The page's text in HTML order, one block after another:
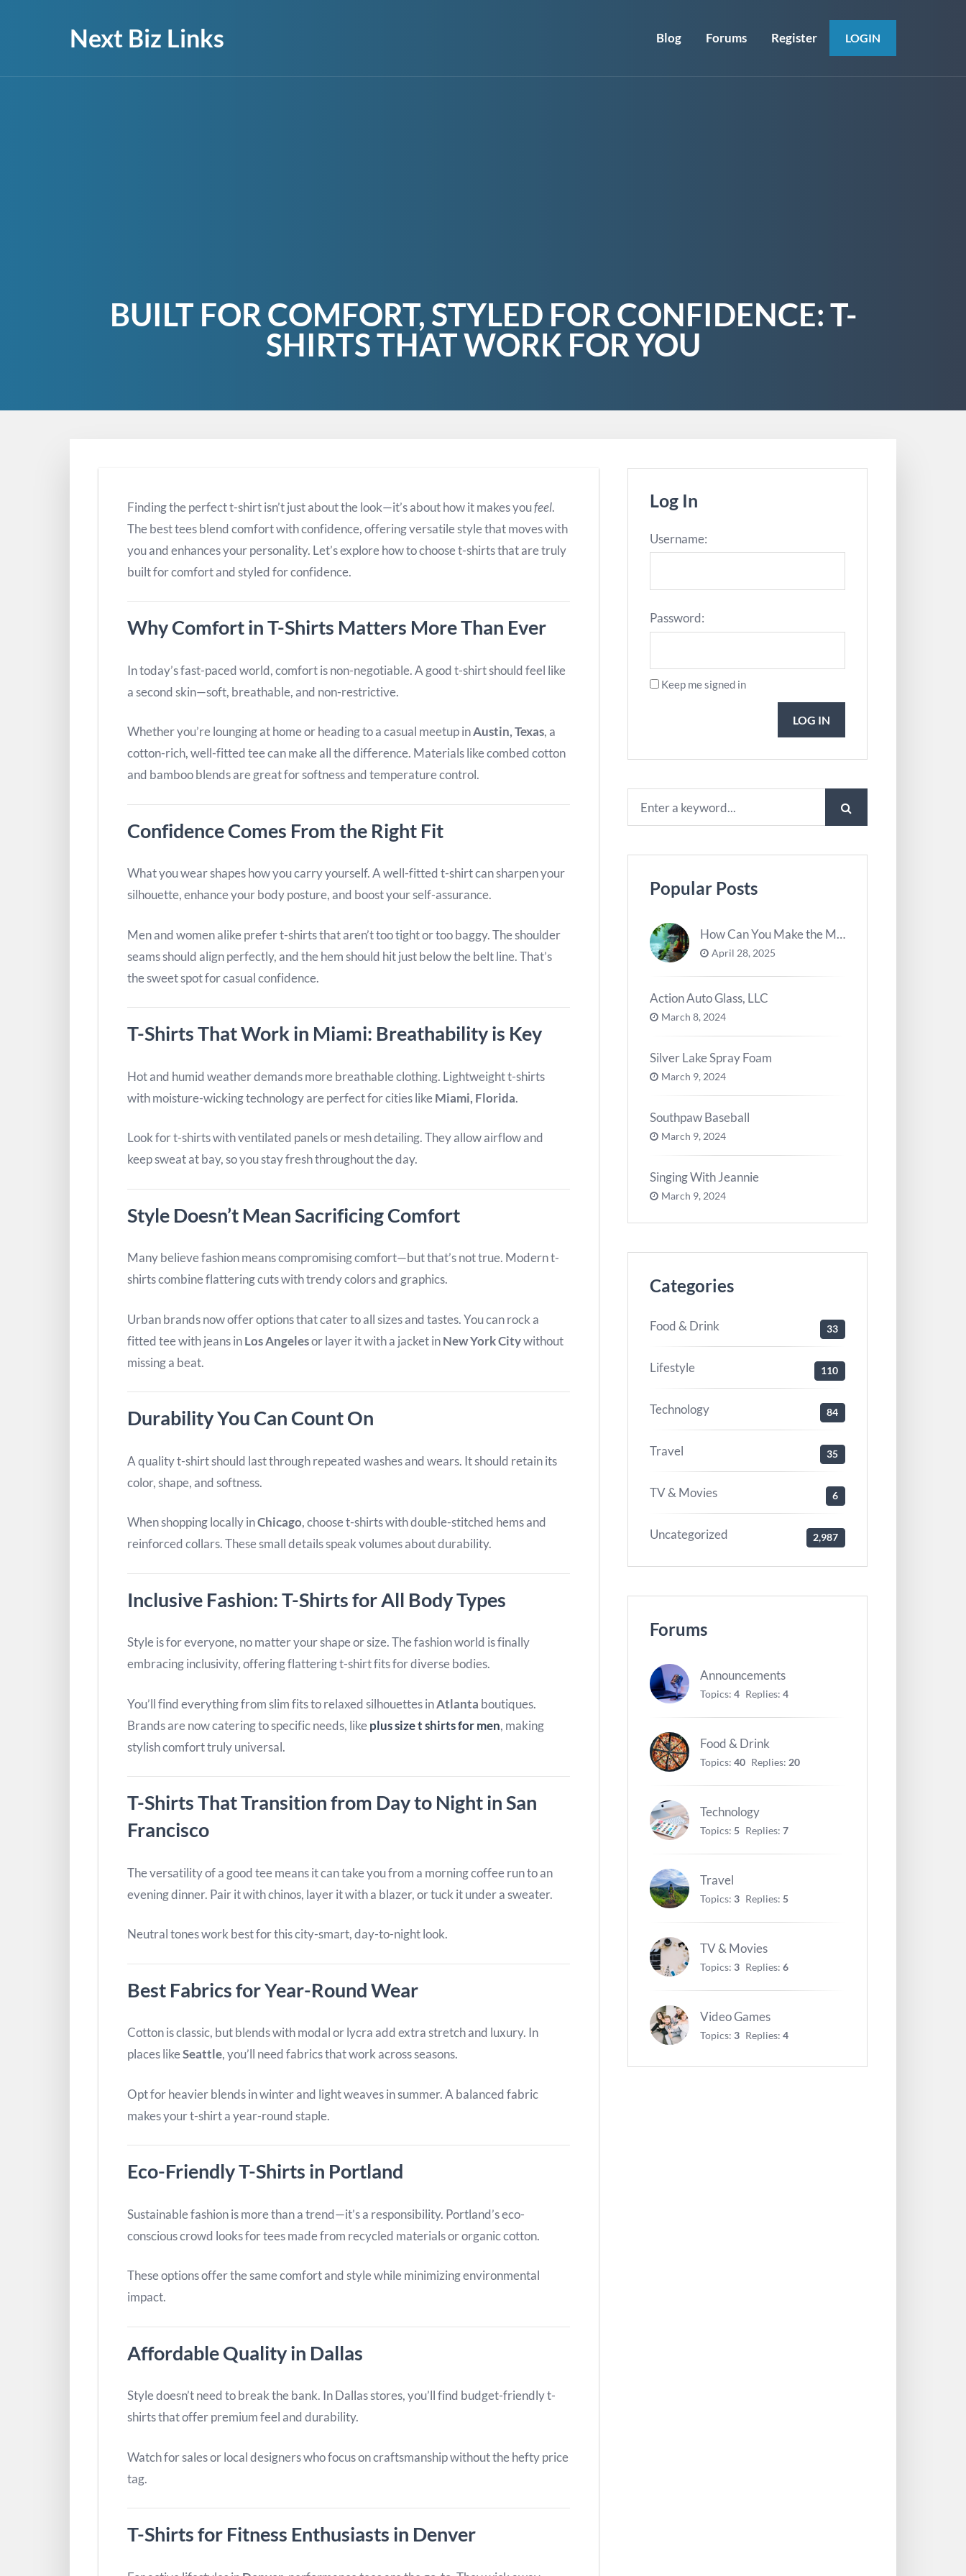
Next Biz Links Blog Forums Register LOGIN
BUILT FOR COMFORT, STYLED FOR CONFIDENCE: T-
SHIRTS THAT WORK FOR YOU
Finding the perfect t-shirt isn’t just about the look—it’s about how it makes youfeel.
The best tees blend comfort with confidence, offering versatile style that moves with
you and enhances your personality. Let’s explore how to choose t-shirts that are truly
built for comfort and styled for confidence.
Why Comfort in T-Shirts Matters More Than Ever
In today’s fast-paced world, comfort is non-negotiable. A good t-shirt should feel like
a second skin—soft, breathable, and non-restrictive.
Whether you’re lounging at home or heading to a casual meetup inAustin, Texas, a
cotton-rich, well-fitted tee can make all the difference. Materials like combed cotton
and bamboo blends are great for softness and temperature control.
Confidence Comes From the Right Fit
What you wear shapes how you carry yourself. A well-fitted t-shirt can sharpen your
silhouette, enhance your body posture, and boost your self-assurance.
Men and women alike prefer t-shirts that aren’t too tight or too baggy. The shoulder
seams should align perfectly, and the hem should hit just below the belt line. That’s
the sweet spot for casual confidence.
T-Shirts That Work in Miami: Breathability is Key
Hot and humid weather demands more breathable clothing. Lightweight t-shirts
with moisture-wicking technology are perfect for cities likeMiami, Florida.
Look for t-shirts with ventilated panels or mesh detailing. They allow airflow and
keep sweat at bay, so you stay fresh throughout the day.
Style Doesn’t Mean Sacrificing Comfort
Many believe fashion means compromising comfort—but that’s not true. Modern t-
shirts combine flattering cuts with trendy colors and graphics.
Urban brands now offer options that cater to all sizes and tastes. You can rock a
fitted tee with jeans inLos Angelesor layer it with a jacket inNew York Citywithout
missing a beat.
Durability You Can Count On
A quality t-shirt should last through repeated washes and wears. It should retain its
color, shape, and softness.
When shopping locally inChicago, choose t-shirts with double-stitched hems and
reinforced collars. These small details speak volumes about durability.
Inclusive Fashion: T-Shirts for All Body Types
Style is for everyone, no matter your shape or size. The fashion world is finally
embracing inclusivity, offering flattering t-shirt fits for diverse bodies.
You’ll find everything from slim fits to relaxed silhouettes inAtlanta boutiques.
Brands are now catering to specific needs, likeplus size t shirts for men, making
stylish comfort truly universal.
T-Shirts That Transition from Day to Night in San
Francisco
The versatility of a good tee means it can take you from a morning coffee run to an
evening dinner. Pair it with chinos, layer it with a blazer, or tuck it under a sweater.
Neutral tones work best for this city-smart, day-to-night look.
Best Fabrics for Year-Round Wear
Cotton is classic, but blends with modal or lycra add extra stretch and luxury. In
places likeSeattle, you’ll need fabrics that work across seasons.
Opt for heavier blends in winter and light weaves in summer. A balanced fabric
makes your t-shirt a year-round staple.
Eco-Friendly T-Shirts in Portland
Sustainable fashion is more than a trend—it’s a responsibility. Portland’s eco-
conscious crowd looks for tees made from recycled materials or organic cotton.
These options offer the same comfort and style while minimizing environmental
impact.
Affordable Quality in Dallas
Style doesn’t need to break the bank. In Dallas stores, you’ll find budget-friendly t-
shirts that offer premium feel and durability.
Watch for sales or local designers who focus on craftsmanship without the hefty price
tag.
T-Shirts for Fitness Enthusiasts in Denver
Log In
Username:
Password:
Keep me signed in
LOG IN
Popular Posts
How Can You Make the Most of River Ghats for Spiritual Meditation?
April 28, 2025
Action Auto Glass, LLC
March 8, 2024
Silver Lake Spray Foam
March 9, 2024
Southpaw Baseball
March 9, 2024
Singing With Jeannie
March 9, 2024
Categories
Food & Drink 33
Lifestyle 110
Technology 84
Travel 35
TV & Movies 6
Uncategorized 2,987
Forums
Announcements
Topics: 4 Replies: 4
Food & Drink
Topics: 40 Replies: 20
Technology
Topics: 5 Replies: 7
Travel
Topics: 3 Replies: 5
TV & Movies
Topics: 3 Replies: 6
Video Games
Topics: 3 Replies: 4